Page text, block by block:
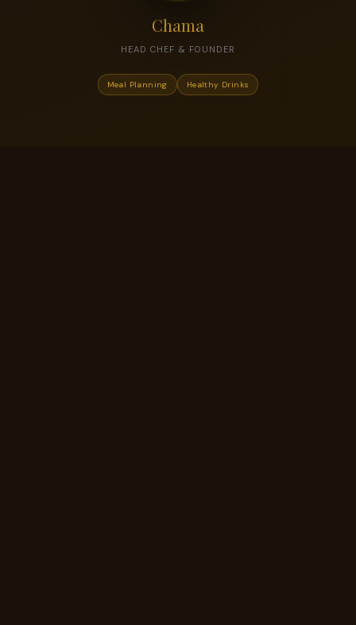
Chama
HEAD CHEF & FOUNDER
Meal Planning Healthy Drinks